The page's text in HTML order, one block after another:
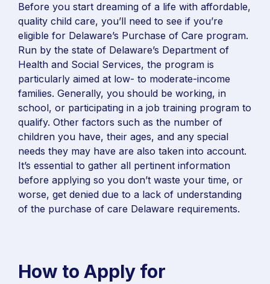
Before you start dreaming of a life with affordable,
quality child care, you’ll need to see if you’re
eligible for Delaware’s Purchase of Care program.
Run by the state of Delaware’s Department of
Health and Social Services, the program is
particularly aimed at low- to moderate-income
families. Generally, you should be working, in
school, or participating in a job training program to
qualify. Other factors such as the number of
children you have, their ages, and any special
needs they may have are also taken into account.
It’s essential to gather all pertinent information
before applying so you don’t waste your time, or
worse, get denied due to a lack of understanding
of the purchase of care Delaware requirements.
How to Apply for